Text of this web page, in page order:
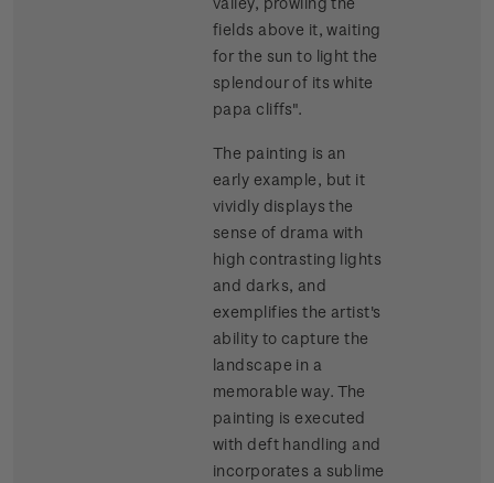
fields above it, waiting
for the sun to light the
splendour of its white
papa cliffs".
The painting is an
early example, but it
vividly displays the
sense of drama with
high contrasting lights
and darks, and
exemplifies the artist's
ability to capture the
landscape in a
memorable way. The
painting is executed
with deft handling and
incorporates a sublime